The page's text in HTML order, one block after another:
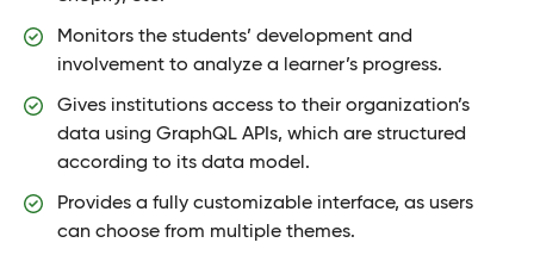
Monitors the students’ development and
involvement to analyze a learner’s progress.
Gives institutions access to their organization’s
data using GraphQL APIs, which are structured
according to its data model.
Provides a fully customizable interface, as users
can choose from multiple themes.